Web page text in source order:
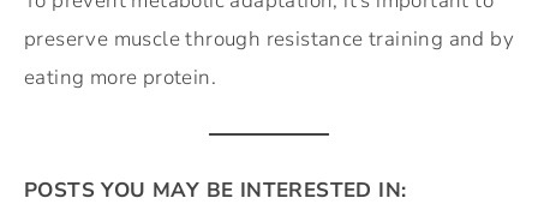
preserve muscle through resistance training and by
eating more protein.
POSTS YOU MAY BE INTERESTED IN: